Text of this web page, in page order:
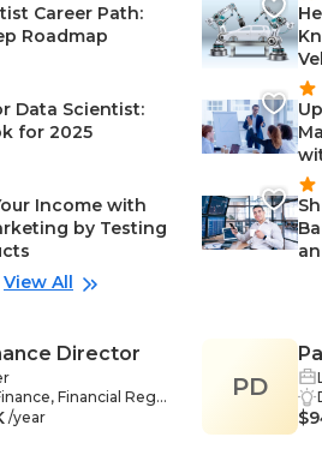
Career Path:
Roadmap
Data Scientist:
for 2025
Income with
by Testing
View All
Director
Financial Regul
Management-Fin
/year
PD